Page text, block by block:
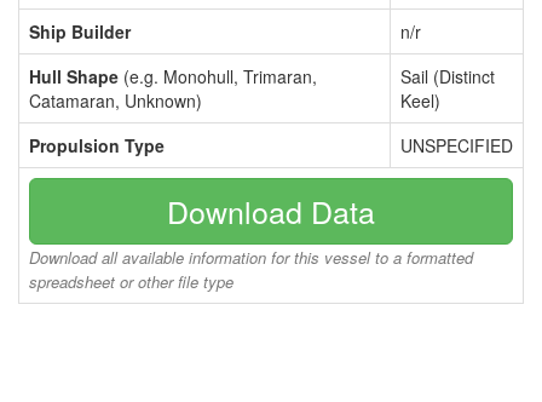
Ship Builder
n/r
Hull Shape (e.g. Monohull, Trimaran,
Catamaran, Unknown)
Sail (Distinct
Keel)
Propulsion Type
UNSPECIFIED
Download Data
Download all available information for this vessel to a formatted
spreadsheet or other file type